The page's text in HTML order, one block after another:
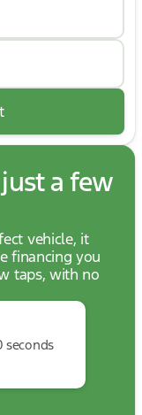
a few
vehicle, it
financing you
taps, with no
seconds